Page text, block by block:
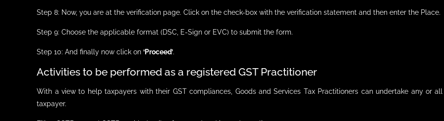
Step 8: Now, you are at the verification page. Click on the check-box with the verification statement and then enter the Place.
Step 9: Choose the applicable format (DSC, E-Sign or EVC) to submit the form.
Step 10: And finally now click on‘Proceed’.
Activities to be performed as a registered GST Practitioner
With a view to help taxpayers with their GST compliances, Goods and Services Tax Practitioners can undertake any or
taxpayer.